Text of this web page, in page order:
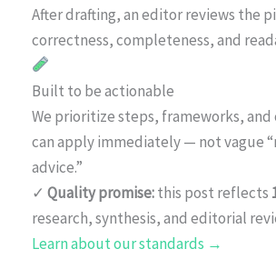
After drafting, an editor reviews the
correctness, completeness, and
Built to be actionable
We prioritize steps, frameworks, and
can apply immediately — not vague
advice.”
✓ Quality promise:this post reflects
research, synthesis, and editorial
Learn about our standards →